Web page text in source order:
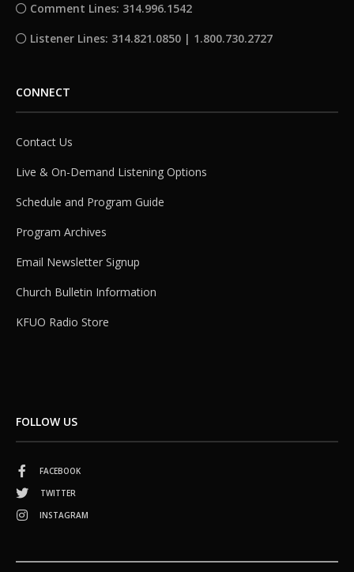
Comment Lines: 314.996.1542
Listener Lines: 314.821.0850 | 1.800.730.2727
CONNECT
Contact Us
Live & On-Demand Listening Options
Schedule and Program Guide
Program Archives
Email Newsletter Signup
Church Bulletin Information
KFUO Radio Store
FOLLOW US
FACEBOOK
TWITTER
INSTAGRAM